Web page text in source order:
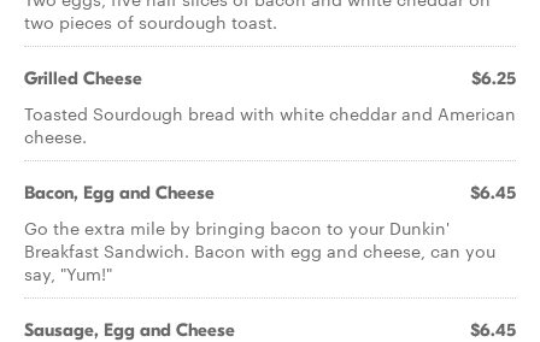
two pieces of sourdough toast.
Grilled Cheese $6.25
Toasted Sourdough bread with white cheddar and American
cheese.
Bacon, Egg and Cheese $6.45
Go the extra mile by bringing bacon to your Dunkin'
Breakfast Sandwich. Bacon with egg and cheese, can you
say, "Yum!"
Sausage, Egg and Cheese $6.45